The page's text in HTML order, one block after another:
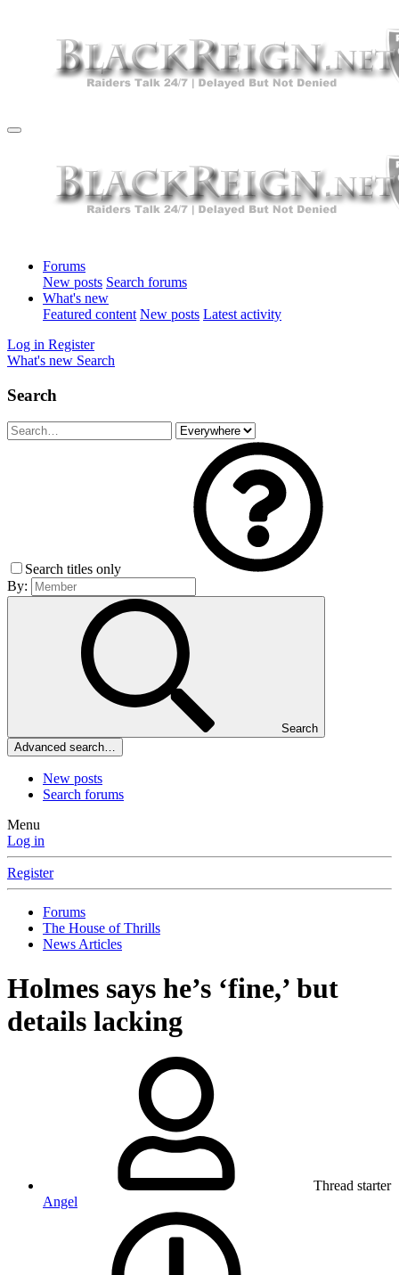
Forums
New posts Search forums
What's new
Featured content New posts Latest activity
Log in Register
What's new Search
Search
Search titles only
By:
Search
Advanced search…
New posts
Search forums
Menu
Log in
Register
Forums
The House of Thrills
News Articles
Holmes says he’s ‘fine,’ but
details lacking
Thread starter
Angel